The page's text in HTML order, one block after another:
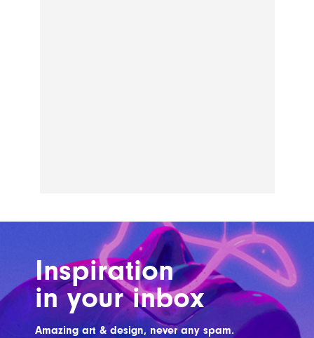
Inspiration
in your inbox
Amazing art & design, never any spam.